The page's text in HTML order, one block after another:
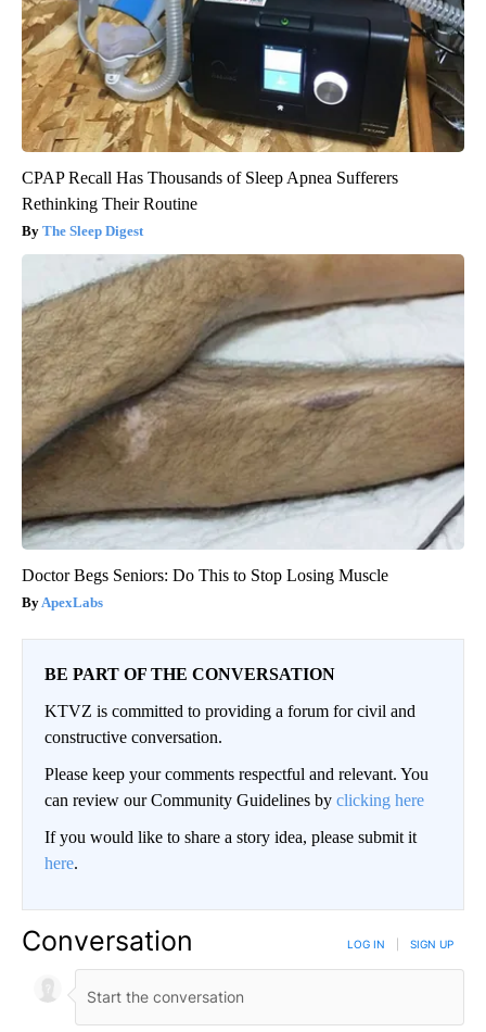
CPAP Recall Has Thousands of Sleep Apnea Sufferers
Rethinking Their Routine
The Sleep Digest
Doctor Begs Seniors: Do This to Stop Losing Muscle
ApexLabs
BE PART OF THE CONVERSATION
KTVZ is committed to providing a forum for civil and
constructive conversation.
Please keep your comments respectful and relevant. You
can review our Community Guidelines by clicking here
If you would like to share a story idea, please submit it
here.
Conversation LOG IN SIGN UP